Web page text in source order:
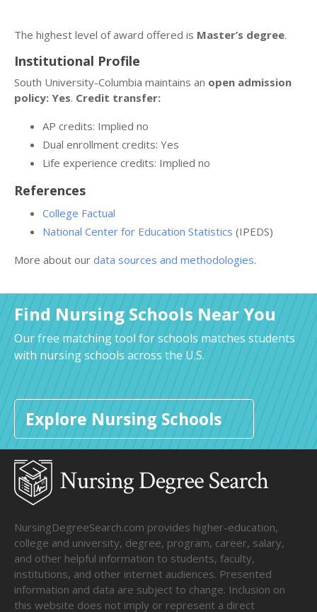
The highest level of award offered is Master’s degree.
Institutional Profile
South University-Columbia maintains an open admission
policy: Yes. Credit transfer:
AP credits: Implied no
Dual enrollment credits: Yes
Life experience credits: Implied no
References
College Factual
National Center for Education Statistics (IPEDS)
More about our data sources and methodologies.
Find Nursing Schools Near You
Our free matching tool for schools matches students
with nursing schools across the U.S.
Explore Nursing Schools
NursingDegreeSearch.com provides higher-education,
college and university, degree, program, career, salary,
and other helpful information to students, faculty,
institutions, and other internet audiences. Presented
information and data are subject to change. Inclusion on
this website does not imply or represent a direct